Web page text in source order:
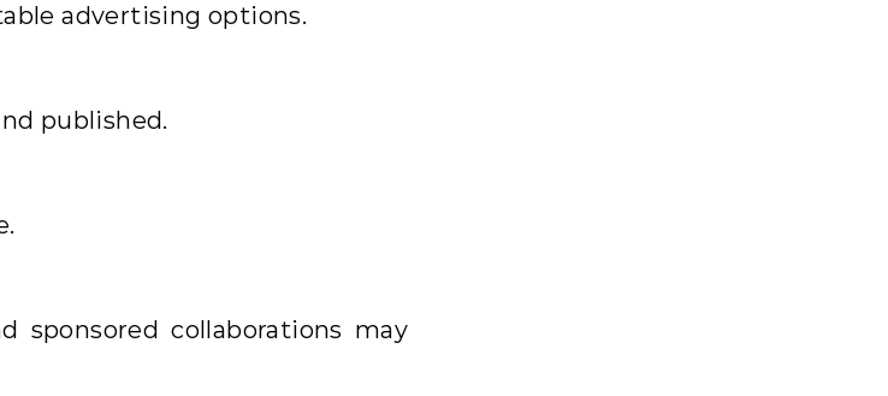
advertising options.
published.
sponsored collaborations may